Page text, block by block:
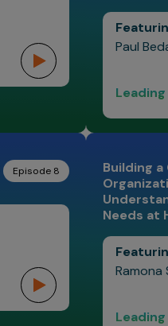
Paul
Episode 8
Building a
Needs at
Ramona